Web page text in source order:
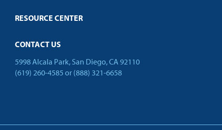
RESOURCE CENTER
CONTACT US
5998 Alcala Park, San Diego, CA 92110
(619) 260-4585 or (888) 321-6658